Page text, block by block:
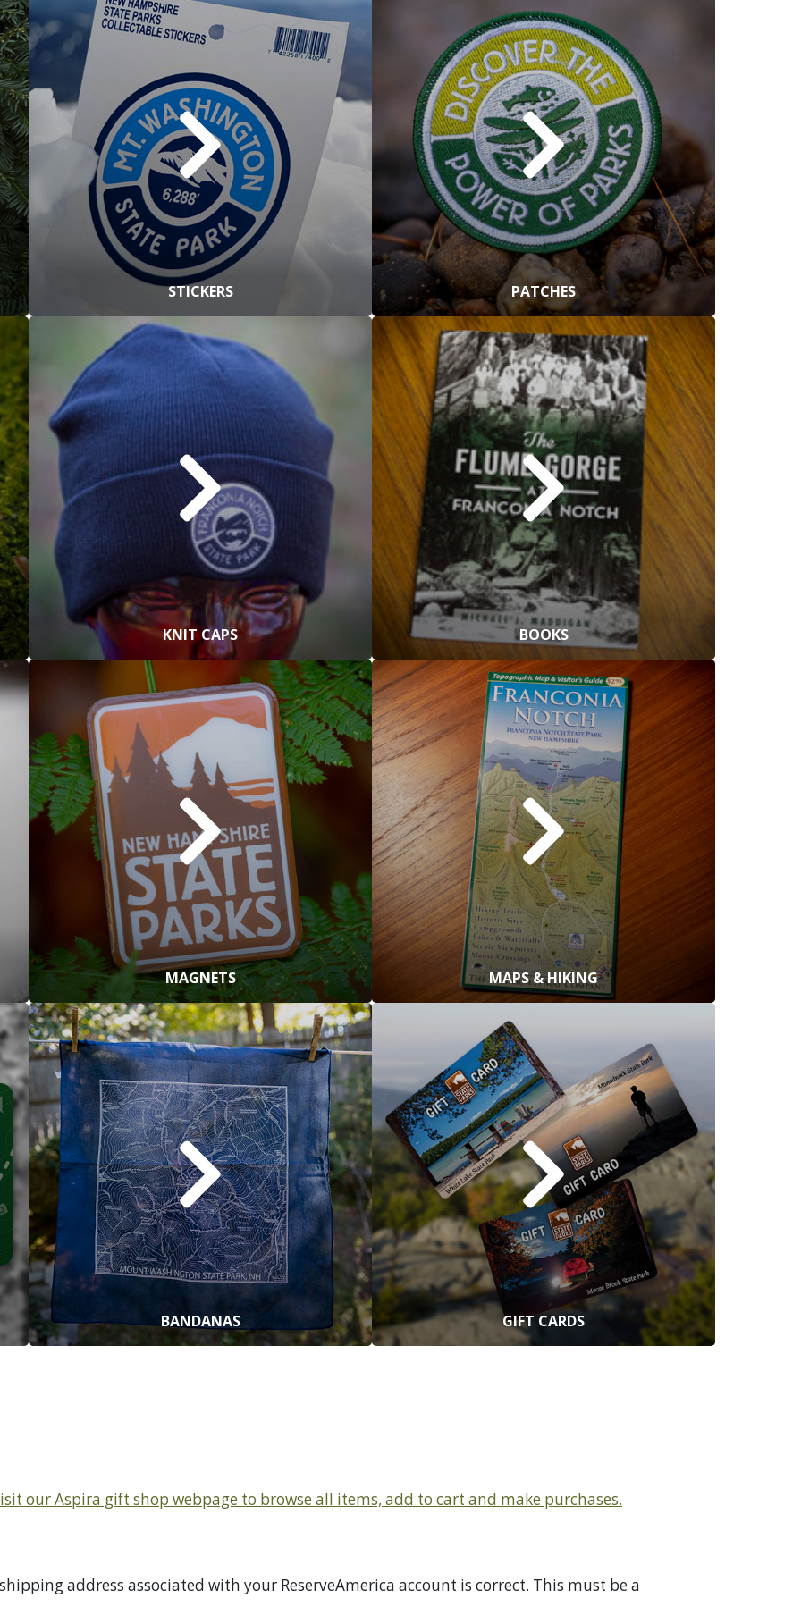
STICKERS PATCHES
KNIT CAPS BOOKS
MAGNETS MAPS & HIKING
BANDANAS GIFT CARDS
our Aspira gift shop webpage to browse all items, add to cart and make purchases.
address associated with your ReserveAmerica account is correct. This must be a